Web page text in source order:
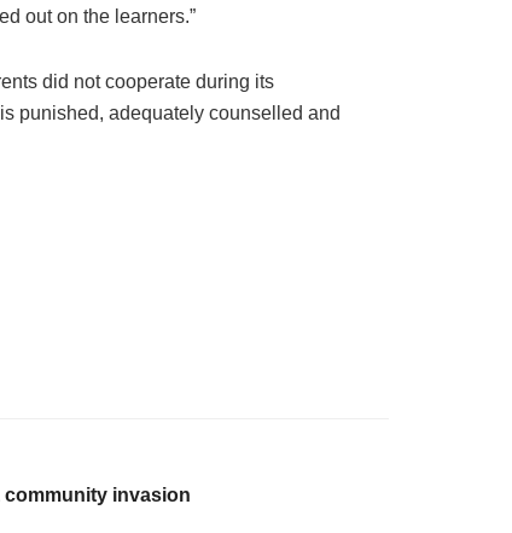
out on the learners.”
did not cooperate during its
punished, adequately counselled and
invasion